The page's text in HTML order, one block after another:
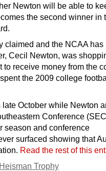
Newton will be able to
the second winner in
claimed and the NCAA has
Cecil Newton, was
receive money from the
the 2009 college
October while Newton
Conference
season and conference
surfaced showing that
Read the rest of this
Heisman Trophy